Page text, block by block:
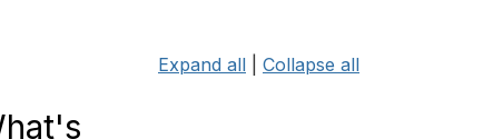
Expand all Collapse all